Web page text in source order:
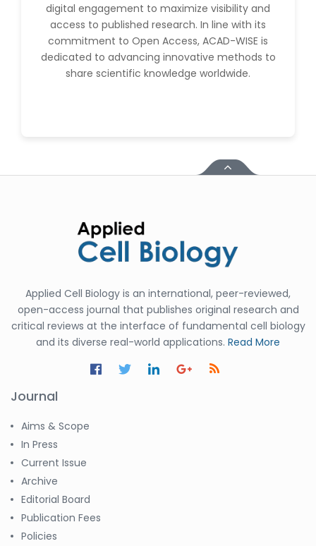
digital engagement to maximize visibility and
access to published research. In line with its
commitment to Open Access, ACAD-WISE is
dedicated to advancing innovative methods to
share scientific knowledge worldwide.
Applied Cell Biology is an international, peer-reviewed,
open-access journal that publishes original research and
critical reviews at the interface of fundamental cell biology
and its diverse real-world applications. Read More
Journal
Aims & Scope
In Press
Current Issue
Archive
Editorial Board
Publication Fees
Policies